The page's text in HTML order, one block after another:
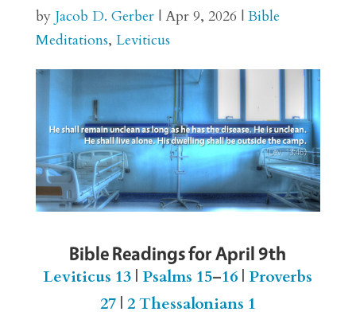
by Jacob D. Gerber| Apr 9, 2026 | Bible
Meditations, Leviticus
Bible Readings for April 9th
Leviticus 13 | Psalms 15–16 | Proverbs
27| 2 Thessalonians 1